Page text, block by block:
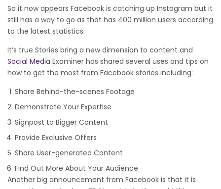
So it now appears Facebook is catching up Instagram but it
still has a way to go as that has 400 million users according
to the latest statistics.
It’s true Stories bring a new dimension to content and
Social Media Examiner has shared several uses and tips on
how to get the most from Facebook stories including:
Share Behind-the-scenes Footage
Demonstrate Your Expertise
Signpost to Bigger Content
Provide Exclusive Offers
Share User-generated Content
Find Out More About Your Audience
Another big announcement from Facebook is that it is